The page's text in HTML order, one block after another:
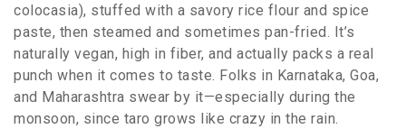
colocasia), stuffed with a savory rice flour and spice
paste, then steamed and sometimes pan-fried. It’s
naturally vegan, high in fiber, and actually packs a real
punch when it comes to taste. Folks in Karnataka, Goa,
and Maharashtra swear by it—especially during the
monsoon, since taro grows like crazy in the rain.